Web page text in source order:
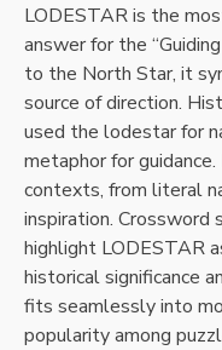
LODESTAR is the
answer for the
to the North Star, it
source of direction.
used the lodestar for
metaphor for
contexts, from literal
inspiration.
highlight LODESTAR
historical significance
fits seamlessly into
popularity among